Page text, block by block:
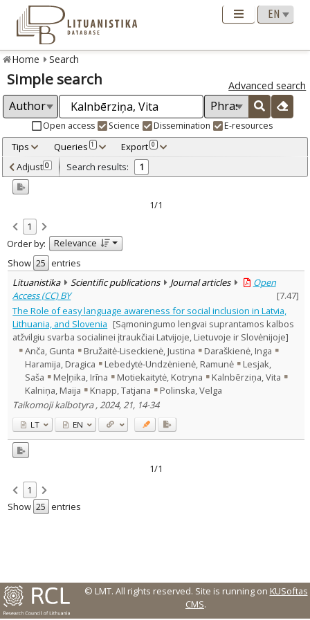
Home Search
Simple search Advanced search
Open access Science Dissemination E-resources
Tips Queries 1 Export 0
Adjusted by criteria 0
Year
Refine
Open access
Scientific publications 1
Document Type:
Journal articles 1
Subject area:
Linguistics 1
Text language
Country of publication
Historical periods
Lithuanian place names
Subject
Journal
Adjust 0 Search results: 1
1/1
1
Order by:
Relevance
Show
entries
Lituanistika
Scientific publications Journal articles
Open
Access (CC) BY
[7.47]
The Role of easy language awareness for social inclusion in Latvia,
Lithuania, and Slovenia [Sąmoningumo lengvai suprantamos kalbos
atžvilgiu svarba socialinei įtraukčiai Latvijoje, Lietuvoje ir Slovėnijoje]
Anča, Gunta
Bružaitė-Liseckienė, Justina
Daraškienė, Inga
Haramija, Dragica
Lebedytė-Undzėnienė, Ramunė
Lesjak,
Saša
Meļņika, Irīna Motiekaitytė, Kotryna
Kalnbērziņa, Vita
Kalniņa, Maija
Knapp, Tatjana
Polinska, Velga
Taikomoji kalbotyra , 2024, 21, 14-34
LT EN
1/1
1
Show
entries
© LMT. All rights reserved. Site is running on KUSoftas
CMS.